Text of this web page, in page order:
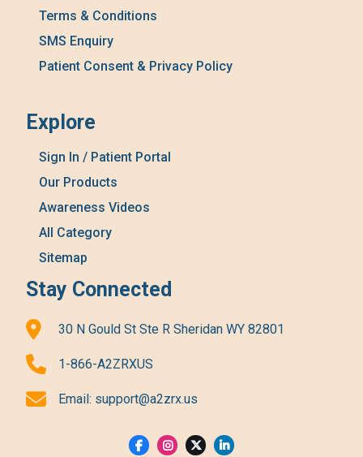
Terms & Conditions
SMS Enquiry
Patient Consent & Privacy Policy
Explore
Sign In / Patient Portal
Our Products
Awareness Videos
All Category
Sitemap
Stay Connected
30 N Gould St Ste R Sheridan WY 82801
1-866-A2ZRXUS
Email: support@a2zrx.us